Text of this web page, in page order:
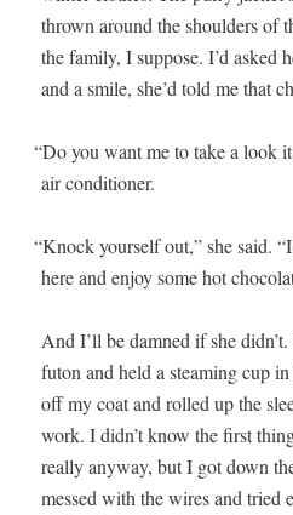
thrown around the shoul­ders of
the fam­i­ly, I sup­pose. I’d asked
and a smile, she’d told me that
“Do you want me to take a look
air conditioner.
“Knock your­self out,” she said.
here and enjoy some hot
And I’ll be damned if she
futon and held a steam­ing cup
off my coat and rolled up the
work. I didn’t know the first
real­ly any­way, but I got down
messed with the wires and